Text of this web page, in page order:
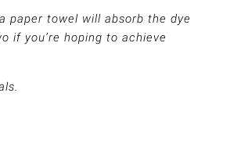
paper towel will absorb the dye
if you’re hoping to achieve